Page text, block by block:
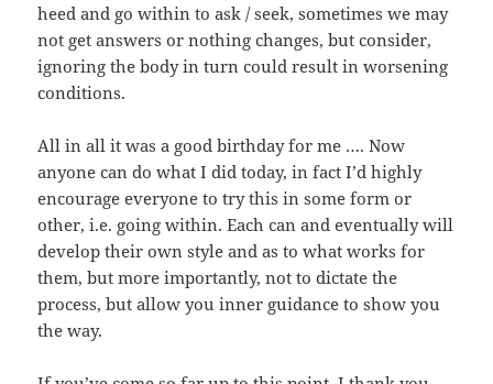
heed and go within to ask / seek, sometimes we may
not get answers or nothing changes, but consider,
ignoring the body in turn could result in worsening
conditions.
All in all it was a good birthday for me …. Now
anyone can do what I did today, in fact I’d highly
encourage everyone to try this in some form or
other, i.e. going within. Each can and eventually will
develop their own style and as to what works for
them, but more importantly, not to dictate the
process, but allow you inner guidance to show you
the way.